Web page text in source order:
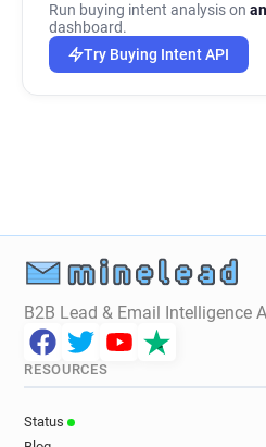
Run buying intent analysis on
dashboard.
Try Buying Intent API
B2B Lead & Email Intelligence
RESOURCES
Status